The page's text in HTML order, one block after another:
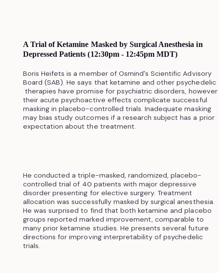
A Trial of Ketamine Masked by Surgical Anesthesia in
Depressed Patients (12:30pm - 12:45pm MDT)
Boris Heifets is a member of Osmind's Scientific Advisory
Board (SAB). He says that ketamine and other psychedelic
therapies have promise for psychiatric disorders, however
their acute psychoactive effects complicate successful
masking in placebo-controlled trials. Inadequate masking
may bias study outcomes if a research subject has a prior
expectation about the treatment.
He conducted a triple-masked, randomized, placebo-
controlled trial of 40 patients with major depressive
disorder presenting for elective surgery. Treatment
allocation was successfully masked by surgical anesthesia.
He was surprised to find that both ketamine and placebo
groups reported marked improvement, comparable to
many prior ketamine studies. He presents several future
directions for improving interpretability of psychedelic
trials.